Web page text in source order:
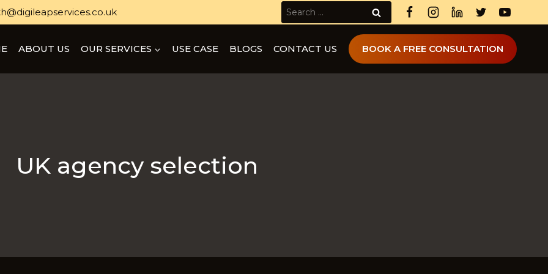
Search
for:
ABOUT US OUR SERVICES USE CASE BLOGS CONTACT US BOOK A FREE CONSULTATION
UK agency selection